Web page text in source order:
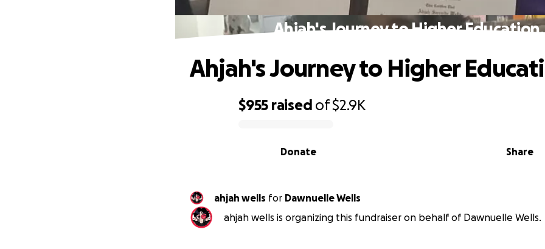
Ahjah's Journey to Higher Education.
$955 raised of$2.9K
Share
Donate
Ahjah's Journey to Higher
ahjah wells for Dawnuelle Wells
ahjah wells is organizing this fundraiser on behalf of Dawnuelle Wells.